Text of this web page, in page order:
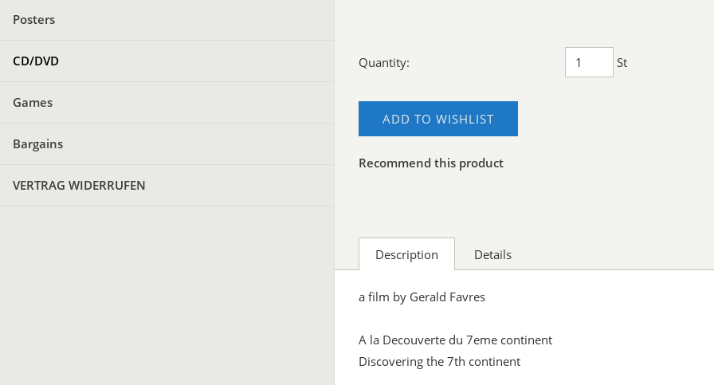
Posters
CD/DVD
Games
Bargains
VERTRAG WIDERRUFEN
Quantity: St
ADD TO WISHLIST
Recommend this product
Description Details
a film by Gerald Favres
A la Decouverte du 7eme continent
Discovering the 7th continent